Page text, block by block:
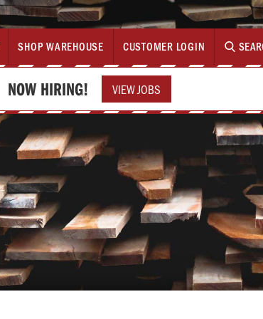
SHOP WAREHOUSE CUSTOMER LOGIN
NOW HIRING! VIEW JOBS